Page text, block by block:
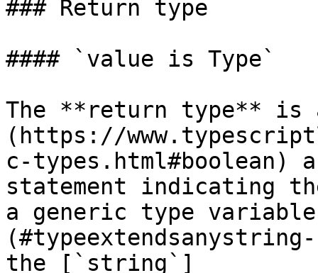
### Return type
#### `value is Type`
The **return type** is
(https://
c-
statement indicating
a generic type
the [`string`]